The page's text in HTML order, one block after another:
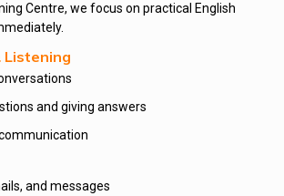
Centre, we focus on practical English
Listening
and giving answers
and messages